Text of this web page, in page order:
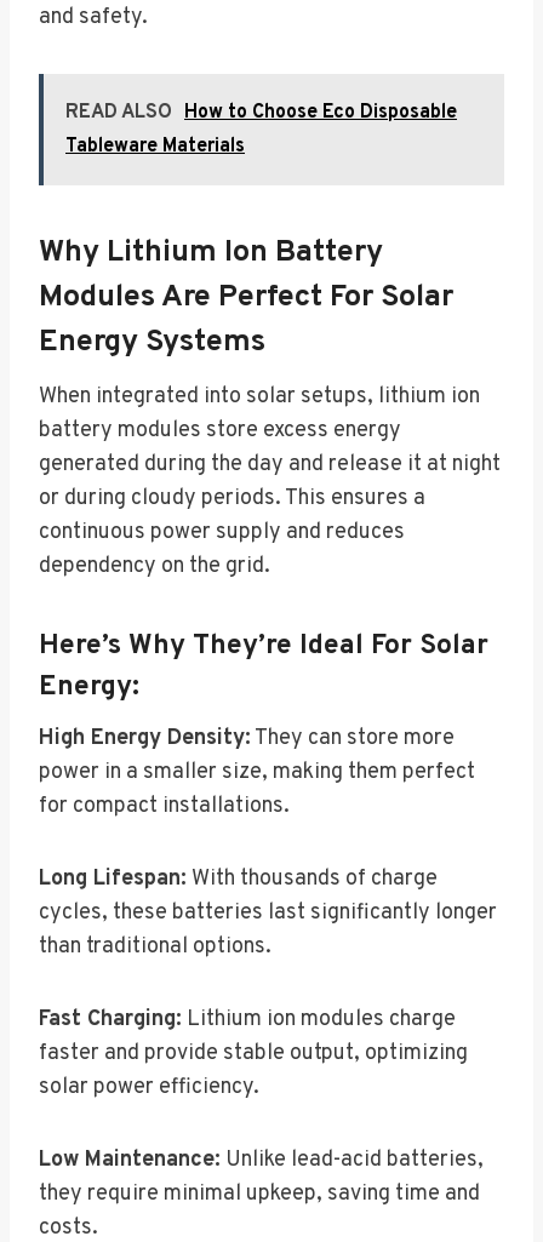
and safety.
READ ALSO How to Choose Eco Disposable
Tableware Materials
Why Lithium Ion Battery
Modules Are Perfect For Solar
Energy Systems
When integrated into solar setups, lithium ion
battery modules store excess energy
generated during the day and release it at night
or during cloudy periods. This ensures a
continuous power supply and reduces
dependency on the grid.
Here’s Why They’re Ideal For Solar
Energy:
High Energy Density: They can store more
power in a smaller size, making them perfect
for compact installations.
Long Lifespan: With thousands of charge
cycles, these batteries last significantly longer
than traditional options.
Fast Charging: Lithium ion modules charge
faster and provide stable output, optimizing
solar power efficiency.
Low Maintenance: Unlike lead-acid batteries,
they require minimal upkeep, saving time and
costs.